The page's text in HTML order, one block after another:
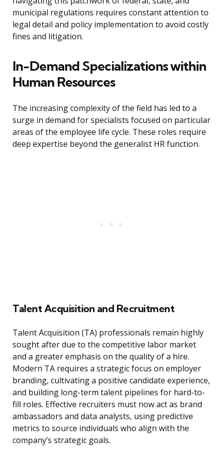
municipal regulations requires constant attention to
legal detail and policy implementation to avoid costly
fines and litigation.
In-Demand Specializations within
Human Resources
The increasing complexity of the field has led to a
surge in demand for specialists focused on particular
areas of the employee life cycle. These roles require
deep expertise beyond the generalist HR function.
Talent Acquisition and Recruitment
Talent Acquisition (TA) professionals remain highly
sought after due to the competitive labor market
and a greater emphasis on the quality of a hire.
Modern TA requires a strategic focus on employer
branding, cultivating a positive candidate experience,
and building long-term talent pipelines for hard-to-
fill roles. Effective recruiters must now act as brand
ambassadors and data analysts, using predictive
metrics to source individuals who align with the
company’s strategic goals.